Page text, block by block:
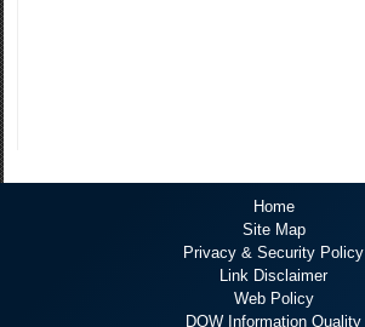
Home
Site Map
Privacy & Security Policy
Link Disclaimer
Web Policy
DOW Information Quality